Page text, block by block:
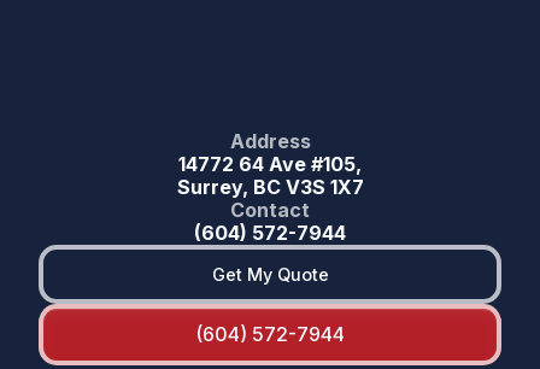
Address
14772 64 Ave #105,
Surrey, BC V3S 1X7
Contact
(604) 572-7944
Get My Quote
(604) 572-7944